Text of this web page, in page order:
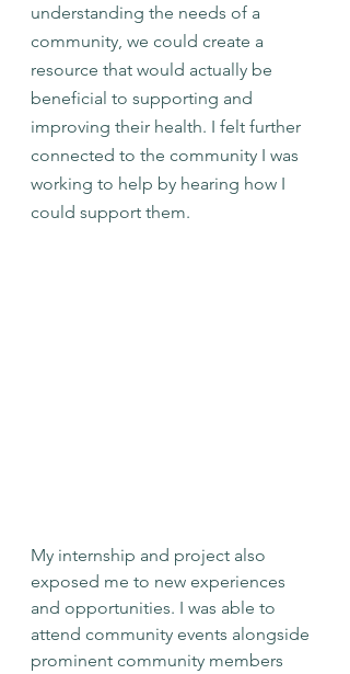
understanding the needs of a
community, we could create a
resource that would actually be
beneficial to supporting and
improving their health. I felt further
connected to the community I was
working to help by hearing how I
could support them.
My internship and project also
exposed me to new experiences
and opportunities. I was able to
attend community events alongside
prominent community members